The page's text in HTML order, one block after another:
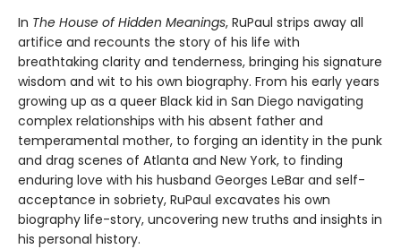
In The House of Hidden Meanings, RuPaul strips away all
artifice and recounts the story of his life with
breathtaking clarity and tenderness, bringing his signature
wisdom and wit to his own biography. From his early years
growing up as a queer Black kid in San Diego navigating
complex relationships with his absent father and
temperamental mother, to forging an identity in the punk
and drag scenes of Atlanta and New York, to finding
enduring love with his husband Georges LeBar and self-
acceptance in sobriety, RuPaul excavates his own
biography life-story, uncovering new truths and insights in
his personal history.